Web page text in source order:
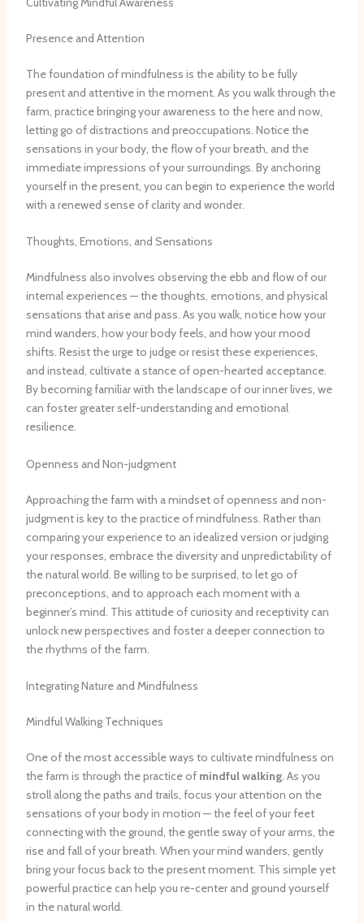
Presence and Attention
The foundation of mindfulness is the ability to be fully
present and attentive in the moment. As you walk through the
farm, practice bringing your awareness to the here and now,
letting go of distractions and preoccupations. Notice the
sensations in your body, the flow of your breath, and the
immediate impressions of your surroundings. By anchoring
yourself in the present, you can begin to experience the world
with a renewed sense of clarity and wonder.
Thoughts, Emotions, and Sensations
Mindfulness also involves observing the ebb and flow of our
internal experiences — the thoughts, emotions, and physical
sensations that arise and pass. As you walk, notice how your
mind wanders, how your body feels, and how your mood
shifts. Resist the urge to judge or resist these experiences,
and instead, cultivate a stance of open-hearted acceptance.
By becoming familiar with the landscape of our inner lives, we
can foster greater self-understanding and emotional
resilience.
Openness and Non-judgment
Approaching the farm with a mindset of openness and non-
judgment is key to the practice of mindfulness. Rather than
comparing your experience to an idealized version or judging
your responses, embrace the diversity and unpredictability of
the natural world. Be willing to be surprised, to let go of
preconceptions, and to approach each moment with a
beginner’s mind. This attitude of curiosity and receptivity can
unlock new perspectives and foster a deeper connection to
the rhythms of the farm.
Integrating Nature and Mindfulness
Mindful Walking Techniques
One of the most accessible ways to cultivate mindfulness on
the farm is through the practice of mindful walking. As you
stroll along the paths and trails, focus your attention on the
sensations of your body in motion — the feel of your feet
connecting with the ground, the gentle sway of your arms, the
rise and fall of your breath. When your mind wanders, gently
bring your focus back to the present moment. This simple yet
powerful practice can help you re-center and ground yourself
in the natural world.